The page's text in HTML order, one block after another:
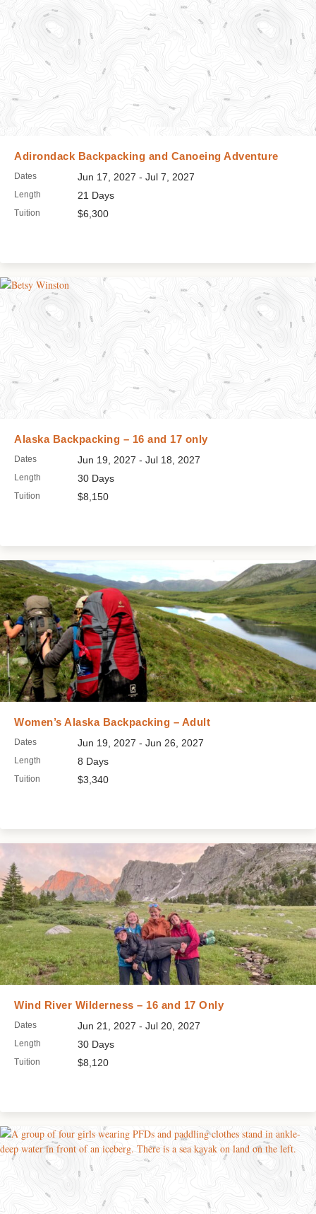
Adirondack Backpacking and Canoeing Adventure
Dates Jun 17, 2027 - Jul 7, 2027
Length 21 Days
Tuition $6,300
Alaska Backpacking – 16 and 17 only
Dates Jun 19, 2027 - Jul 18, 2027
Length 30 Days
Tuition $8,150
Women’s Alaska Backpacking – Adult
Dates Jun 19, 2027 - Jun 26, 2027
Length 8 Days
Tuition $3,340
Wind River Wilderness – 16 and 17 Only
Dates Jun 21, 2027 - Jul 20, 2027
Length 30 Days
Tuition $8,120